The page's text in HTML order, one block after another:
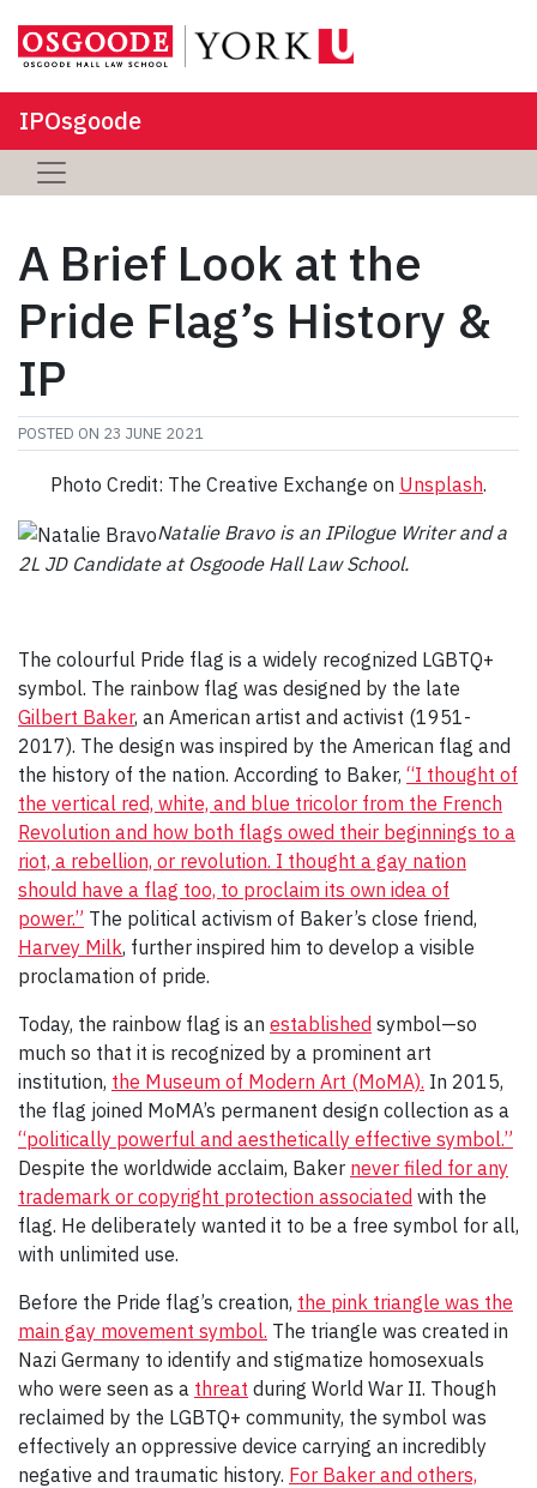
IPOsgoode
A Brief Look at the
Pride Flag’s History &
IP
POSTED ON 23 JUNE 2021
Photo Credit: The Creative Exchange on Unsplash.
Natalie Bravo is an IPilogue Writer and a
2L JD Candidate at Osgoode Hall Law School.
The colourful Pride flag is a widely recognized LGBTQ+
symbol. The rainbow flag was designed by the late
Gilbert Baker, an American artist and activist (1951-
2017). The design was inspired by the American flag and
the history of the nation. According to Baker, “I thought of
the vertical red, white, and blue tricolor from the French
Revolution and how both flags owed their beginnings to a
riot, a rebellion, or revolution. I thought a gay nation
should have a flag too, to proclaim its own idea of
power.” The political activism of Baker’s close friend,
Harvey Milk, further inspired him to develop a visible
proclamation of pride.
Today, the rainbow flag is an established symbol—so
much so that it is recognized by a prominent art
institution, the Museum of Modern Art (MoMA). In 2015,
the flag joined MoMA’s permanent design collection as a
“politically powerful and aesthetically effective symbol.”
Despite the worldwide acclaim, Baker never filed for any
trademark or copyright protection associated with the
flag. He deliberately wanted it to be a free symbol for all,
with unlimited use.
Before the Pride flag’s creation, the pink triangle was the
main gay movement symbol. The triangle was created in
Nazi Germany to identify and stigmatize homosexuals
who were seen as a threat during World War II. Though
reclaimed by the LGBTQ+ community, the symbol was
effectively an oppressive device carrying an incredibly
negative and traumatic history. For Baker and others,